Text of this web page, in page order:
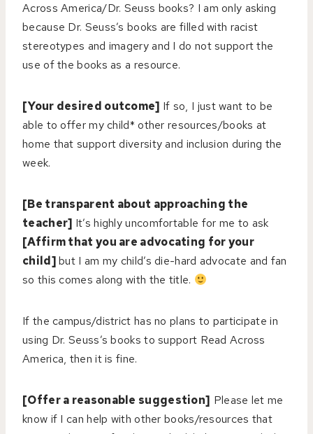
Across America/Dr. Seuss books? I am only asking
because Dr. Seuss’s books are filled with racist
stereotypes and imagery and I do not support the
use of the books as a resource.
[Your desired outcome] If so, I just want to be
able to offer my child* other resources/books at
home that support diversity and inclusion during the
week.
[Be transparent about approaching the
teacher] It’s highly uncomfortable for me to ask
[Affirm that you are advocating for your
child]but I am my child’s die-hard advocate and fan
so this comes along with the title.
If the campus/district has no plans to participate in
using Dr. Seuss’s books to support Read Across
America, then it is fine.
[Offer a reasonable suggestion] Please let me
know if I can help with other books/resources that